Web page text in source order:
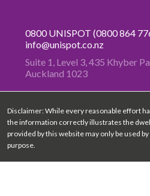
0800 UNISPOT (0800 864
info@unispot.co.nz
Suite 1, Level 3, 435 Khyber
Auckland 1023
Disclaimer: While every reasonable effort
the information correctly illustrates the
provided by this website may only be used
purpose.